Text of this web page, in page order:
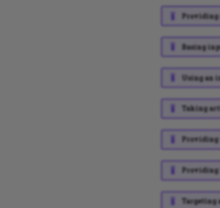
Basing
Using an
Taking
Providing
Providing
Targeting